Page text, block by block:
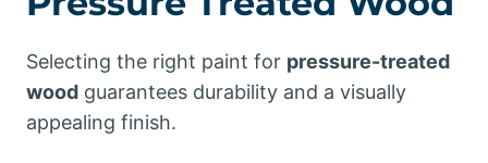
Selecting the right paint for pressure-treated
wood guarantees durability and a visually
appealing finish.